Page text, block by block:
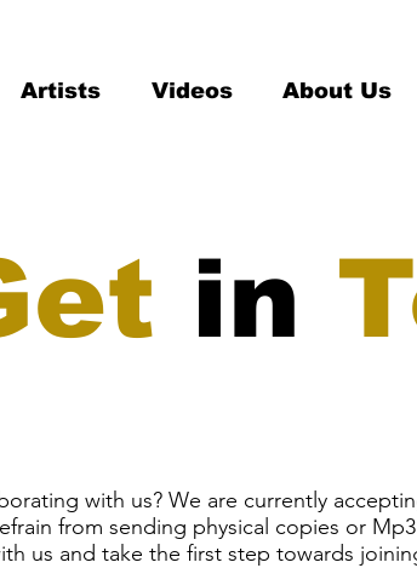
Artists Videos About Us
in
with us? We are currently
from sending physical copies or
us and take the first step towards